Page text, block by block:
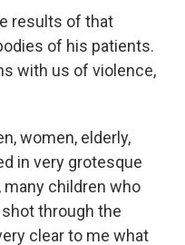
results of that
of his patients.
with us of violence,
women, elderly,
in very grotesque
many children who
through the
clear to me what